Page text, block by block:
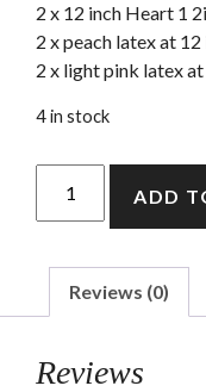
2 x 12 inch Heart 1
2 x peach latex at 12
2 x light pink latex
4 in stock
Gold
Balloons
Bundle
ADD
Reviews (0)
Reviews